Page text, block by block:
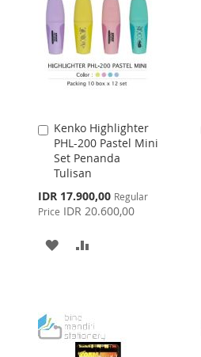
LIST
Kenko Highlighter
PHL-200 Pastel Mini
Set Penanda
Tulisan
Special
Price
IDR 17.900,00 Regular
Price IDR 20.600,00
Add
to
Cart
ADD
LIST